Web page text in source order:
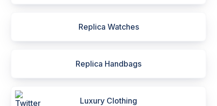
Replica Watches
Replica Handbags
Luxury Clothing